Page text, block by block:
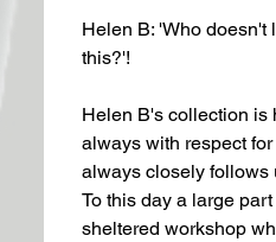
Helen B: 'Who
this?'!
Helen B's collection is
always with respect
always closely follows
To this day a large
sheltered workshop